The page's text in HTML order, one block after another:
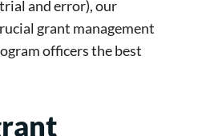
and error), our
grant management
officers the best